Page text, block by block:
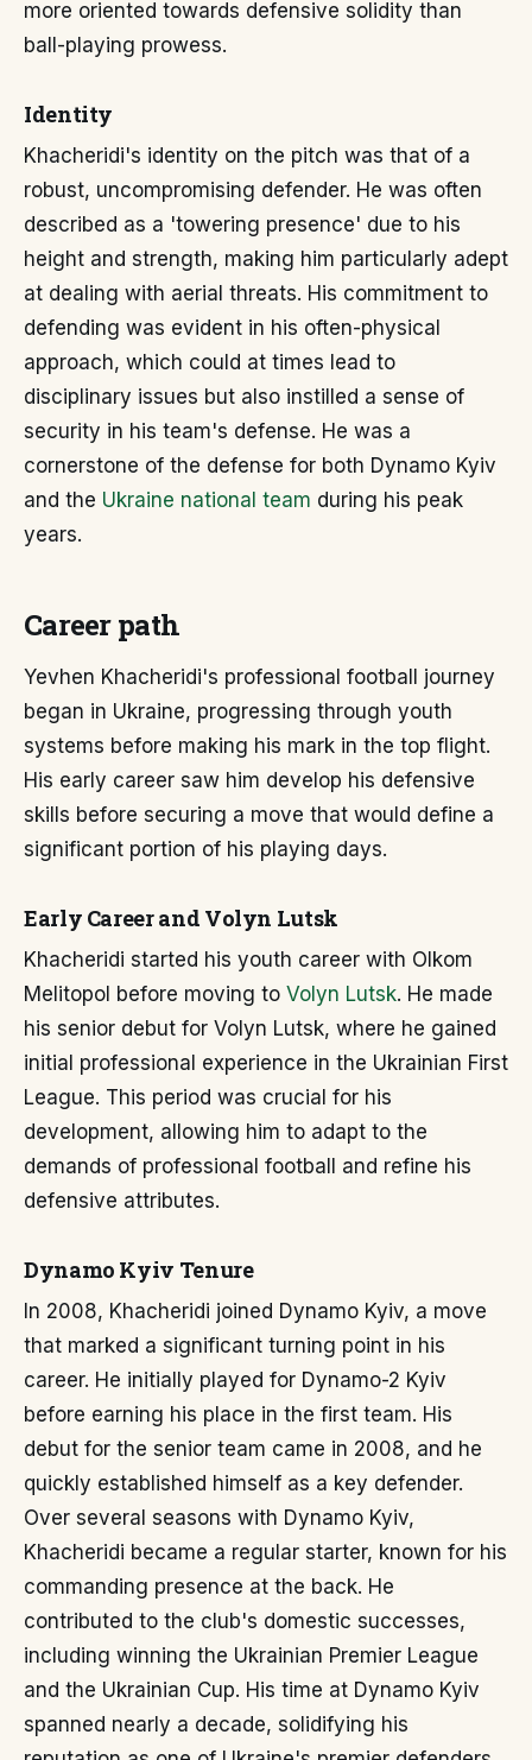
more oriented towards defensive solidity than
ball-playing prowess.
Identity
Khacheridi's identity on the pitch was that of a
robust, uncompromising defender. He was often
described as a 'towering presence' due to his
height and strength, making him particularly adept
at dealing with aerial threats. His commitment to
defending was evident in his often-physical
approach, which could at times lead to
disciplinary issues but also instilled a sense of
security in his team's defense. He was a
cornerstone of the defense for both Dynamo Kyiv
and the Ukraine national team during his peak
years.
Career path
Yevhen Khacheridi's professional football journey
began in Ukraine, progressing through youth
systems before making his mark in the top flight.
His early career saw him develop his defensive
skills before securing a move that would define a
significant portion of his playing days.
Early Career and Volyn Lutsk
Khacheridi started his youth career with Olkom
Melitopol before moving to Volyn Lutsk. He made
his senior debut for Volyn Lutsk, where he gained
initial professional experience in the Ukrainian First
League. This period was crucial for his
development, allowing him to adapt to the
demands of professional football and refine his
defensive attributes.
Dynamo Kyiv Tenure
In 2008, Khacheridi joined Dynamo Kyiv, a move
that marked a significant turning point in his
career. He initially played for Dynamo-2 Kyiv
before earning his place in the first team. His
debut for the senior team came in 2008, and he
quickly established himself as a key defender.
Over several seasons with Dynamo Kyiv,
Khacheridi became a regular starter, known for his
commanding presence at the back. He
contributed to the club's domestic successes,
including winning the Ukrainian Premier League
and the Ukrainian Cup. His time at Dynamo Kyiv
spanned nearly a decade, solidifying his